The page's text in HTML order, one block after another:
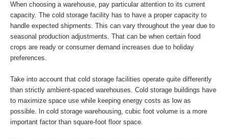
When choosing a warehouse, pay particular attention to its current
capacity. The cold storage facility has to have a proper capacity to
handle expected shipments. This can vary throughout the year due to
seasonal production adjustments. That can be when certain food
crops are ready or consumer demand increases due to holiday
preferences.
Take into account that cold storage facilities operate quite differently
than strictly ambient-spaced warehouses. Cold storage buildings have
to maximize space use while keeping energy costs as low as
possible. In cold storage warehousing, cubic foot volume is a more
important factor than square-foot floor space.